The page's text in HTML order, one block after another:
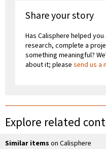
Share your story
Has Calisphere helped
research, complete a
something meaningful?
about it; please send us a
Explore related
Similar items on Calisphere